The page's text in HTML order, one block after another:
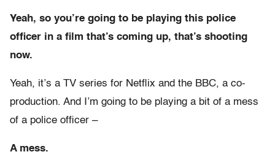
Yeah, so you’re going to be playing this police
officer in a film that’s coming up, that’s shooting
now.
Yeah, it’s a TV series for Netflix and the BBC, a co-
production. And I’m going to be playing a bit of a mess
of a police officer –
A mess.